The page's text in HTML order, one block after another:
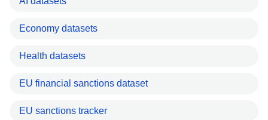
Economy datasets
Health datasets
EU financial sanctions dataset
EU sanctions tracker